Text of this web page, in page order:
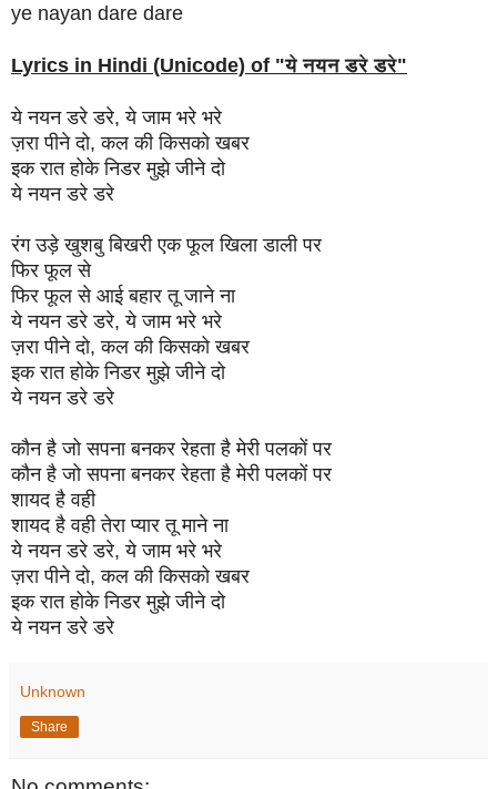
ye nayan dare dare
Lyrics in Hindi (Unicode) of "ये नयन डरे डरे"
ये नयन डरे डरे, ये जाम भरे भरे
ज़रा पीने दो, कल की किसको खबर
इक रात होके निडर मुझे जीने दो
ये नयन डरे डरे
रंग उड़े खुशबु बिखरी एक फूल खिला डाली पर
फिर फूल से
फिर फूल से आई बहार तू जाने ना
ये नयन डरे डरे, ये जाम भरे भरे
ज़रा पीने दो, कल की किसको खबर
इक रात होके निडर मुझे जीने दो
ये नयन डरे डरे
कौन है जो सपना बनकर रेहता है मेरी पलकों पर
कौन है जो सपना बनकर रेहता है मेरी पलकों पर
शायद है वही
शायद है वही तेरा प्यार तू माने ना
ये नयन डरे डरे, ये जाम भरे भरे
ज़रा पीने दो, कल की किसको खबर
इक रात होके निडर मुझे जीने दो
ये नयन डरे डरे
Unknown
Share